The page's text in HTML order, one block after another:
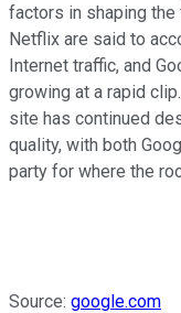
factors in shaping the
Netflix are said to
Internet traffic, and
growing at a rapid
site has continued
quality, with both
party for where the
Source: google.com